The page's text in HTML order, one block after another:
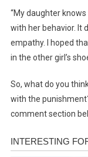
“My daughter
with her behavior. It
empathy. I hoped
in the other girl’s
So, what do you
with the
comment section